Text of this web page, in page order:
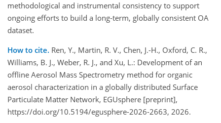
methodological and instrumental consistency to support
ongoing efforts to build a long-term, globally consistent OA
dataset.
How to cite. Ren, Y., Martin, R. V., Chen, J.-H., Oxford, C. R.,
Williams, B. J., Weber, R. J., and Xu, L.: Development of an
offline Aerosol Mass Spectrometry method for organic
aerosol characterization in a globally distributed Surface
Particulate Matter Network, EGUsphere [preprint],
https://doi.org/10.5194/egusphere-2026-2663, 2026.